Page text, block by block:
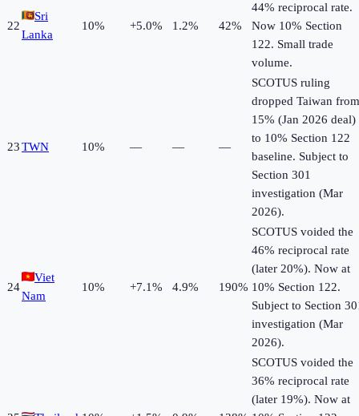
22
Sri
Lanka
10% +5.0% 1.2% 42%
44% reciprocal rate.
Now 10% Section
122. Small trade
volume.
23TWN 10% — — —
SCOTUS ruling
dropped Taiwan from
15% (Jan 2026 deal)
to 10% Section 122
baseline. Subject to
Section 301
investigation (Mar
2026).
24
Viet
Nam
10% +7.1% 4.9% 190%
SCOTUS voided the
46% reciprocal rate
(later 20%). Now at
10% Section 122.
Subject to Section
investigation (Mar
2026).
SCOTUS voided the
36% reciprocal rate
(later 19%). Now at